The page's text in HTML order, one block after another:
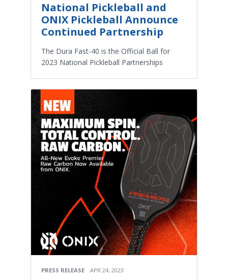
National Pickleball and
ONIX Pickleball Announce
Continued Partnership
The Dura Fast-40 is the Official Ball for
2023 National Pickleball Partnerships
PRESS RELEASE APR 24, 2023